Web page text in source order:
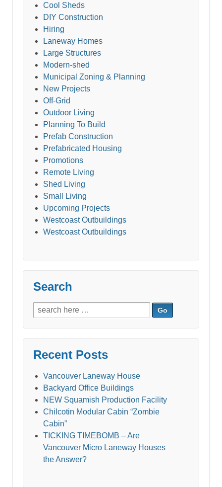
Cool Sheds
DIY Construction
Hiring
Laneway Homes
Large Structures
Modern-shed
Municipal Zoning & Planning
New Projects
Off-Grid
Outdoor Living
Planning To Build
Prefab Construction
Prefabricated Housing
Promotions
Remote Living
Shed Living
Small Living
Upcoming Projects
Westcoast Outbuildings
Westcoast Outbuildings
Search
Search
for:
Recent Posts
Vancouver Laneway House
Backyard Office Buildings
NEW Squamish Production Facility
Chilcotin Modular Cabin “Zombie
Cabin”
TICKING TIMEBOMB – Are
Vancouver Micro Laneway Houses
the Answer?